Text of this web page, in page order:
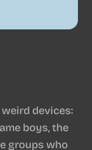
devices:
boys, the
groups who